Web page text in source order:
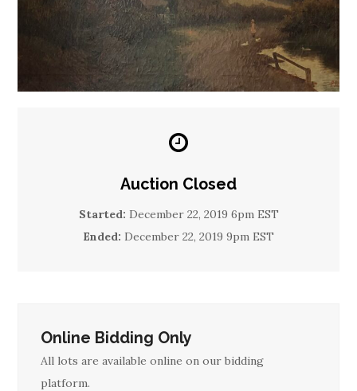
Auction Closed
Started: December 22, 2019 6pm EST
Ended: December 22, 2019 9pm EST
Online Bidding Only
All lots are available online on our bidding
platform.